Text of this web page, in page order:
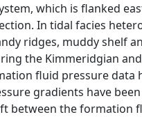
which is flanked
In tidal facies
ridges, muddy shelf
the Kimmeridgian
fluid pressure data
gradients have
between the